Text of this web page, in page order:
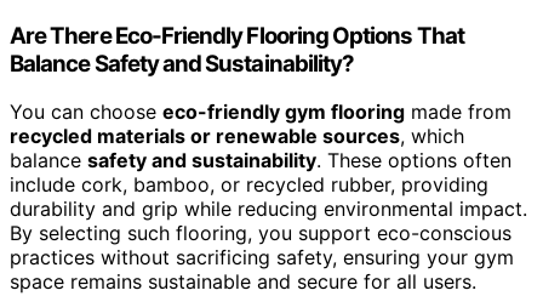
Are There Eco-Friendly Flooring Options That
Balance Safety and Sustainability?
You can choose eco-friendly gym flooring made from
recycled materials or renewable sources, which
balance safety and sustainability. These options often
include cork, bamboo, or recycled rubber, providing
durability and grip while reducing environmental impact.
By selecting such flooring, you support eco-conscious
practices without sacrificing safety, ensuring your gym
space remains sustainable and secure for all users.